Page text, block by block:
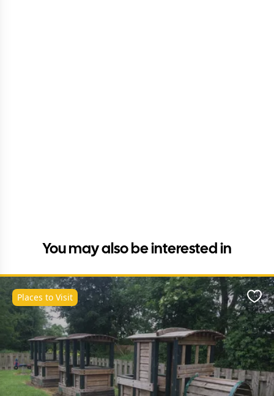
You may also be interested in
Places to Visit